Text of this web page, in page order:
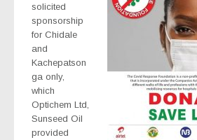
solicited
sponsorship
for Chidale
and
Kachepatson
ga only,
which
Optichem Ltd,
Sunseed Oil
provided